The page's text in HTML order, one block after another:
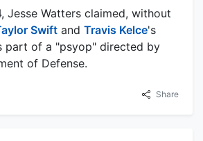
Jesse Watters claimed, without
Swift and Travis Kelce's
part of a "psyop" directed by
of Defense.
Share